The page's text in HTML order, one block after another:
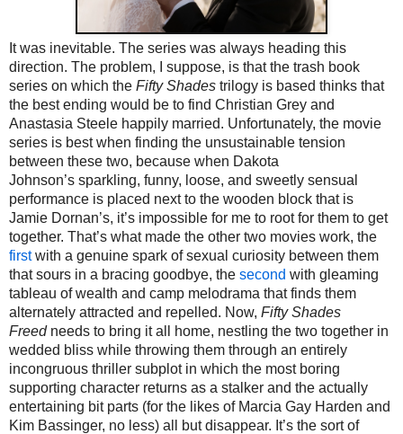
It was inevitable. The series was always heading this
direction. The problem, I suppose, is that the trash book
series on which the Fifty Shades trilogy is based thinks that
the best ending would be to find Christian Grey and
Anastasia Steele happily married. Unfortunately, the movie
series is best when finding the unsustainable tension
between these two, because when Dakota
Johnson’s sparkling, funny, loose, and sweetly sensual
performance is placed next to the wooden block that is
Jamie Dornan’s, it’s impossible for me to root for them to get
together. That’s what made the other two movies work, the
firstwith a genuine spark of sexual curiosity between them
that sours in a bracing goodbye, the second with gleaming
tableau of wealth and camp melodrama that finds them
alternately attracted and repelled. Now, Fifty Shades
Freedneeds to bring it all home, nestling the two together in
wedded bliss while throwing them through an entirely
incongruous thriller subplot in which the most boring
supporting character returns as a stalker and the actually
entertaining bit parts (for the likes of Marcia Gay Harden and
Kim Bassinger, no less) all but disappear. It’s the sort of